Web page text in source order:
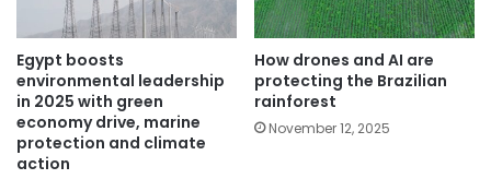
Egypt boosts
environmental leadership
in 2025 with green
economy drive, marine
protection and climate
action
How drones and AI are
protecting the Brazilian
rainforest
November 12, 2025